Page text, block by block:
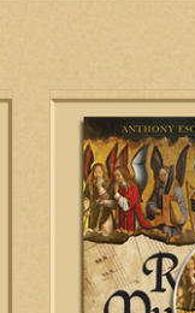
Real Music by
accompanying CD
the St. Cecilia
Church in Chicago,
fascinating guide,
great hymns of